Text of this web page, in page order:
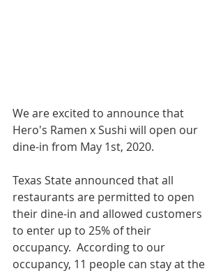
We are excited to announce that
Hero's Ramen x Sushi will open our
dine-in from May 1st, 2020.
Texas State announced that all
restaurants are permitted to open
their dine-in and allowed customers
to enter up to 25% of their
occupancy.  According to our
occupancy, 11 people can stay at the